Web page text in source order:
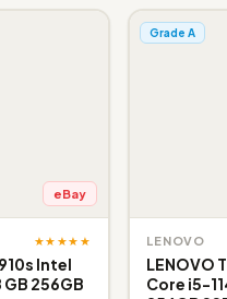
eBay
★★★★★
Intel
256GB
Grade A
LENOVO
LENOVO
Core i5-